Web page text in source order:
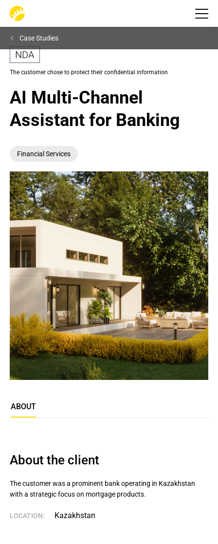
Case Studies
NDA
The customer chose to protect their confidential information
AI Multi-Channel
Assistant for Banking
Financial Services
ABOUT
About the client
The customer was a prominent bank operating in Kazakhstan
with a strategic focus on mortgage products.
LOCATION: Kazakhstan